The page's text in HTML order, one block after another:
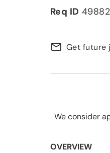
mail_outline Get future
We consider
OVERVIEW